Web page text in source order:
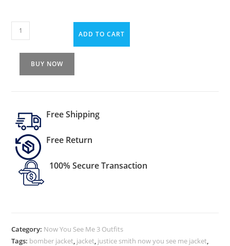
ADD TO CART
BUY NOW
Free Shipping
Free Return
100% Secure Transaction
Category: Now You See Me 3 Outfits
Tags: bomber jacket jacket justice smith now you see me jacket